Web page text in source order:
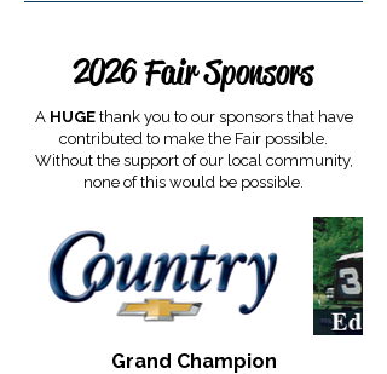
2026 Fair Sponsors
A HUGEthank you to our sponsors that have
contributed to make the Fair possible.
Without the support of our local community,
none of this would be possible.
Grand Champion